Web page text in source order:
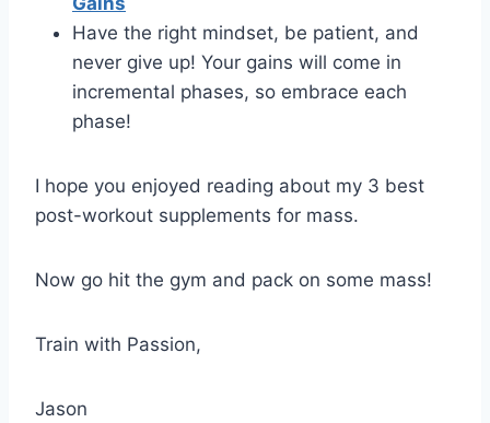
Have the right mindset, be patient, and
never give up! Your gains will come in
incremental phases, so embrace each
phase!
I hope you enjoyed reading about my 3 best
post-workout supplements for mass.
Now go hit the gym and pack on some mass!
Train with Passion,
Jason